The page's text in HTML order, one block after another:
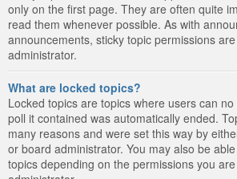
only on the first page. They are often quite
read them whenever possible. As with
announcements, sticky topic permissions
administrator.
What are locked topics?
Locked topics are topics where users can
poll it contained was automatically ended.
many reasons and were set this way by
or board administrator. You may also be
topics depending on the permissions you